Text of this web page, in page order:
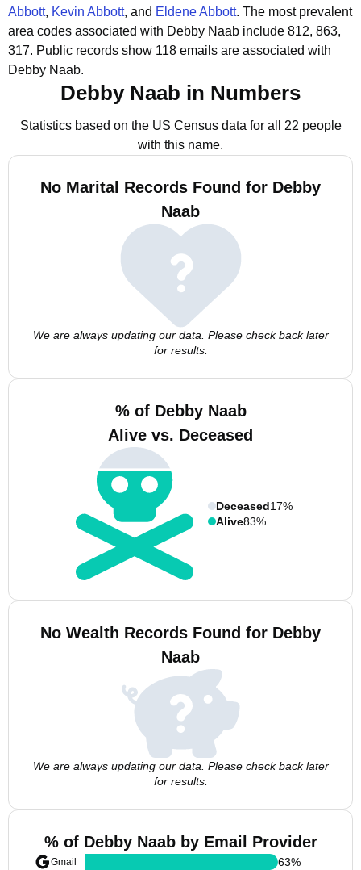
Abbott, Kevin Abbott, and Eldene Abbott. The most prevalent
area codes associated with Debby Naab include 812, 863,
317. Public records show 118 emails are associated with
Debby Naab.
Debby Naab in Numbers
Statistics based on the US Census data for all 22 people
with this name.
No Marital Records Found for Debby
Naab
We are always updating our data. Please check back later
for results.
% of Debby Naab
Alive vs. Deceased
Deceased17%
Alive83%
No Wealth Records Found for Debby
Naab
We are always updating our data. Please check back later
for results.
% of Debby Naab by Email Provider
Gmail
63%